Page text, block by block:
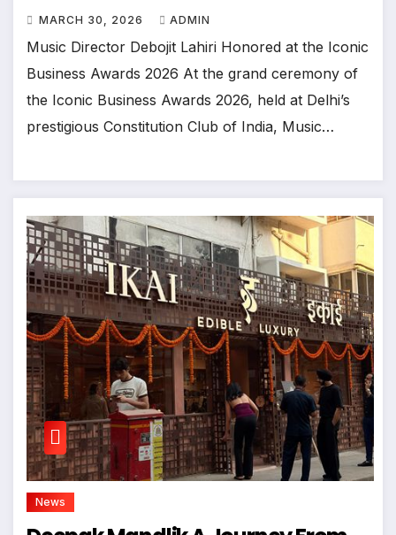
MARCH 30, 2026 ADMIN
Music Director Debojit Lahiri Honored at the Iconic
Business Awards 2026 At the grand ceremony of
the Iconic Business Awards 2026, held at Delhi’s
prestigious Constitution Club of India, Music…
News